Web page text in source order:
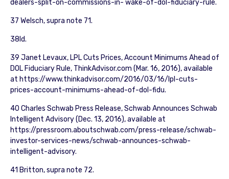
dealers-split-on-commissions-in- wake-of-dol-fiduciary-rule.
37 Welsch, supra note 71.
38Id.
39 Janet Levaux, LPL Cuts Prices, Account Minimums Ahead of
DOL Fiduciary Rule, ThinkAdvisor.com (Mar. 16, 2016), available
at https://www.thinkadvisor.com/2016/03/16/lpl-cuts-
prices-account-minimums-ahead-of-dol-fidu.
40 Charles Schwab Press Release, Schwab Announces Schwab
Intelligent Advisory (Dec. 13, 2016), available at
https://pressroom.aboutschwab.com/press-release/schwab-
investor-services-news/schwab-announces-schwab-
intelligent-advisory.
41 Britton, supra note 72.